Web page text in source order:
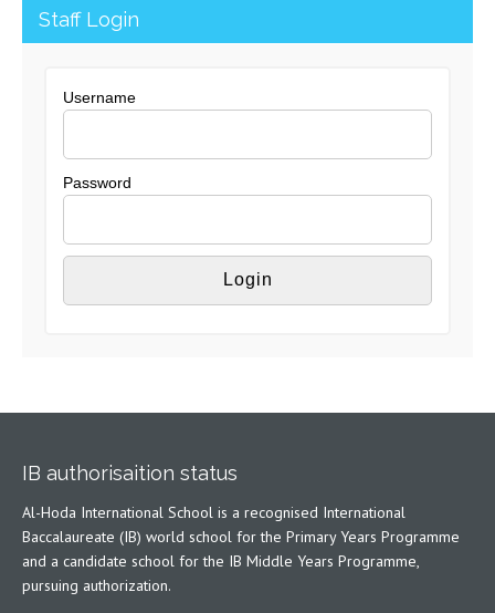
Staff Login
Username
Password
IB authorisaition status
Al-Hoda International School is a recognised International
Baccalaureate (IB) world school for the Primary Years Programme
and a candidate school for the IB Middle Years Programme,
pursuing authorization.